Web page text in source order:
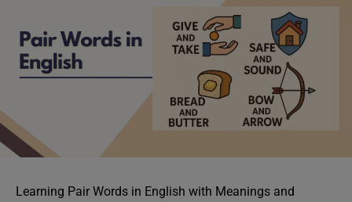
Learning Pair Words in English with Meanings and